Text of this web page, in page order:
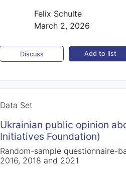
Felix Schulte
March 2, 2026
Discuss Add to list
Data Set
Ukrainian public opinion
Initiatives Foundation)
Random-sample questionnaire-
2016, 2018 and 2021